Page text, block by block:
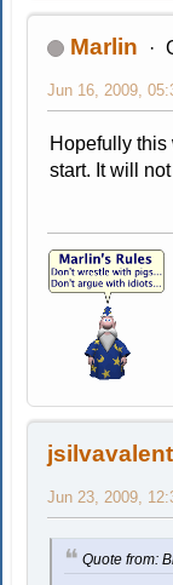
Marlin
Jun 16, 2009,
Hopefully
start. It will
Jun 23, 2009,
Quote from: